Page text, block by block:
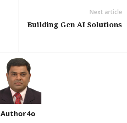
Next article
Building Gen AI Solutions
Author4o